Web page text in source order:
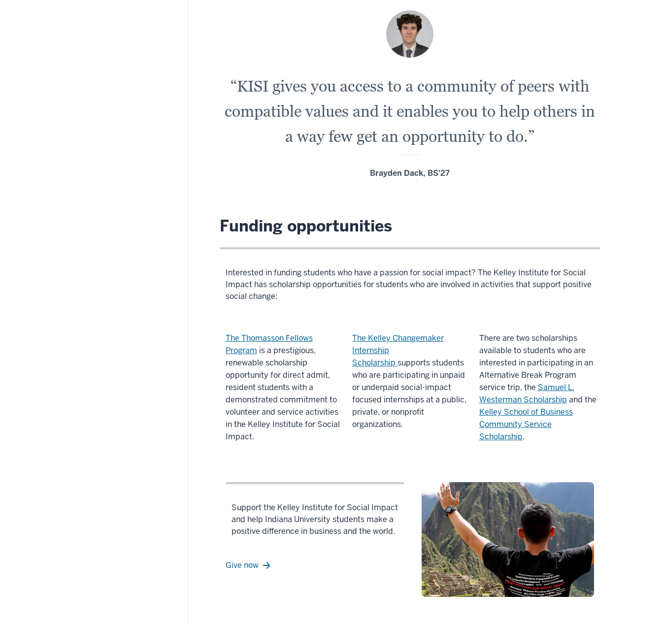
“KISI gives you access to a community of peers with
compatible values and it enables you to help others in
a way few get an opportunity to do.”
Brayden Dack, BS'27
Funding opportunities
Interested in funding students who have a passion for social impact? The Kelley Institute for Social
Impact has scholarship opportunities for students who are involved in activities that support positive
social change:
The Thomasson Fellows
Program is a prestigious,
renewable scholarship
opportunity for direct admit,
resident students with a
demonstrated commitment to
volunteer and service activities
in the Kelley Institute for Social
Impact.
The Kelley Changemaker
Internship
Scholarshipsupports students
who are participating in unpaid
or underpaid social-impact
focused internships at a public,
private, or nonprofit
organizations.
There are two scholarships
available to students who are
interested in participating in an
Alternative Break Program
service trip, the Samuel L.
Westerman Scholarship and the
Kelley School of Business
Community Service
Scholarship.
Support the Kelley Institute for Social Impact
and help Indiana University students make a
positive difference in business and the world.
Give now